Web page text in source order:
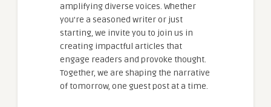
amplifying diverse voices. Whether
you're a seasoned writer or just
starting, we invite you to join us in
creating impactful articles that
engage readers and provoke thought.
Together, we are shaping the narrative
of tomorrow, one guest post at a time.